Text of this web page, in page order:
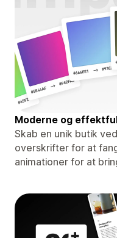
Moderne og
Skab en unik butik
overskrifter for at
animationer for at